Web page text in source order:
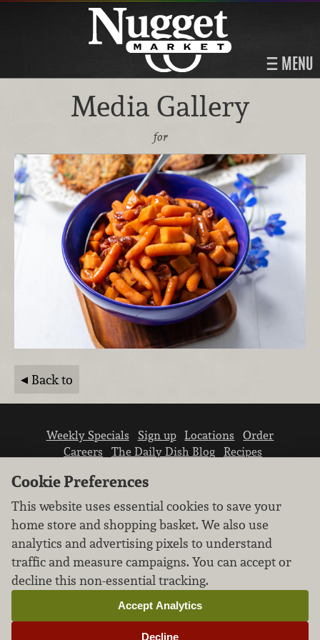
MENU
Media Gallery
for
Back to
Weekly Specials Sign up Locations
Order
Careers
The Daily Dish Blog
Recipes
We don’t sell your personal information.
Learn how we protect and respect the privacy of
our guests.
Cookie settings
Cookie Preferences
This website uses essential cookies to save your
home store and shopping basket. We also use
analytics and advertising pixels to understand
traffic and measure campaigns. You can accept or
decline this non-essential tracking.
Decline
Accept Analytics